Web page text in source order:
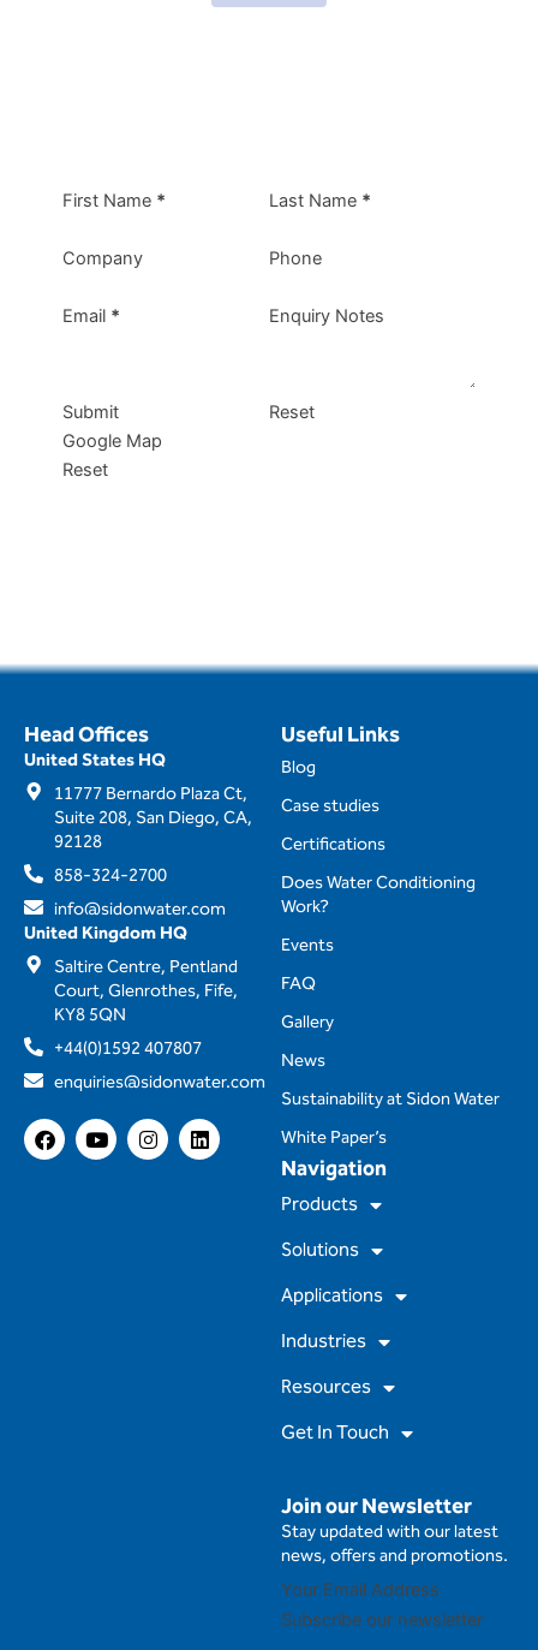
First Name * Last Name *
Company Phone
Email * Enquiry Notes
Submit
Reset
Google Map
Reset
Head Offices
United States HQ
11777 Bernardo Plaza Ct,
Suite 208, San Diego, CA,
92128
858-324-2700
info@sidonwater.com
United Kingdom HQ
Saltire Centre, Pentland
Court, Glenrothes, Fife,
KY8 5QN
+44(0)1592 407807
enquiries@sidonwater.com
F
a
Y
o
I
n
L
i
Join our Newsletter
Stay updated with our latest
news, offers and promotions.
Subscribe our newsletter
Navigation
Products
Solutions
Applications
Industries
Resources
Get In Touch
Useful Links
Blog
Case studies
Certifications
Does Water Conditioning
Work?
Events
FAQ
Gallery
News
Sustainability at Sidon Water
White Paper’s